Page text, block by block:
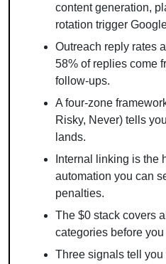
content generation,
rotation trigger
Outreach reply rates
58% of replies come
follow-ups.
A four-zone
Risky, Never) tells
lands.
Internal linking is the
automation you can
penalties.
The $0 stack covers
categories before
Three signals tell you